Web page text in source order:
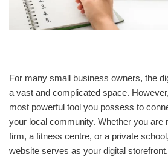
For many small business owners, the
a vast and complicated space.
most powerful tool you possess to
your local community. Whether you are
firm, a fitness centre, or a private
website serves as your digital